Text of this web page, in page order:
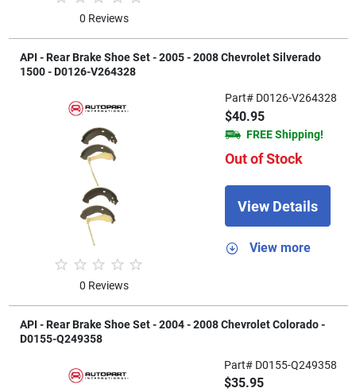
0 Reviews
API - Rear Brake Shoe Set - 2005 - 2008 Chevrolet Silverado
1500 - D0126-V264328
0 Reviews
Part# D0126-V264328
$40.95
FREE Shipping!
Out of Stock
View Details
View more
API - Rear Brake Shoe Set - 2004 - 2008 Chevrolet Colorado -
D0155-Q249358
Part# D0155-Q249358
$35.95